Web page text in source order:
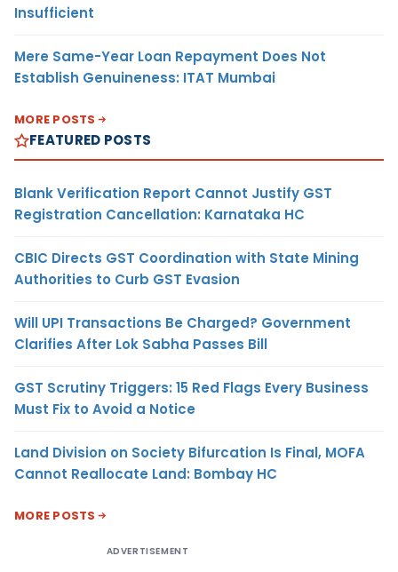
Insufficient
Mere Same-Year Loan Repayment Does Not
Establish Genuineness: ITAT Mumbai
MORE POSTS
FEATURED POSTS
Blank Verification Report Cannot Justify GST
Registration Cancellation: Karnataka HC
CBIC Directs GST Coordination with State Mining
Authorities to Curb GST Evasion
Will UPI Transactions Be Charged? Government
Clarifies After Lok Sabha Passes Bill
GST Scrutiny Triggers: 15 Red Flags Every Business
Must Fix to Avoid a Notice
Land Division on Society Bifurcation Is Final, MOFA
Cannot Reallocate Land: Bombay HC
MORE POSTS
ADVERTISEMENT